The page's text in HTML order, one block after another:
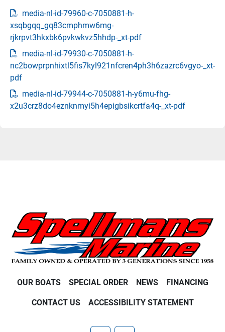
media-nl-id-79960-c-7050881-h-
xsqbgqq_gq83cmphmw6mg-
rjkrpvt3hkxbk6pvkwkvz5hhdp-_xt-pdf
media-nl-id-79930-c-7050881-h-
nc2bowprpnhixtl5fis7kyl921nfcren4ph3h6zazrc6vgyo-_xt-
pdf
media-nl-id-79944-c-7050881-h-y6mu-fhg-
x2u3crz8do4eznknmyi5h4epigbsikcrtfa4q-_xt-pdf
OUR BOATS SPECIAL ORDER NEWS FINANCING
CONTACT US ACCESSIBILITY STATEMENT